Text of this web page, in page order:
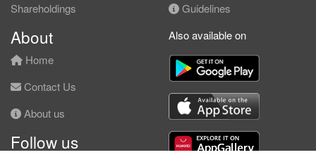
Shareholdings
Guidelines
About
Home
Contact Us
About us
Follow us
Also available on